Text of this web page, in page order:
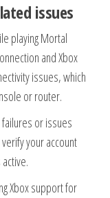
issues
playing Mortal
and Xbox
issues, which
or router.
or issues
your account
Xbox support for